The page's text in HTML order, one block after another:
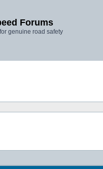
Forums
genuine road safety